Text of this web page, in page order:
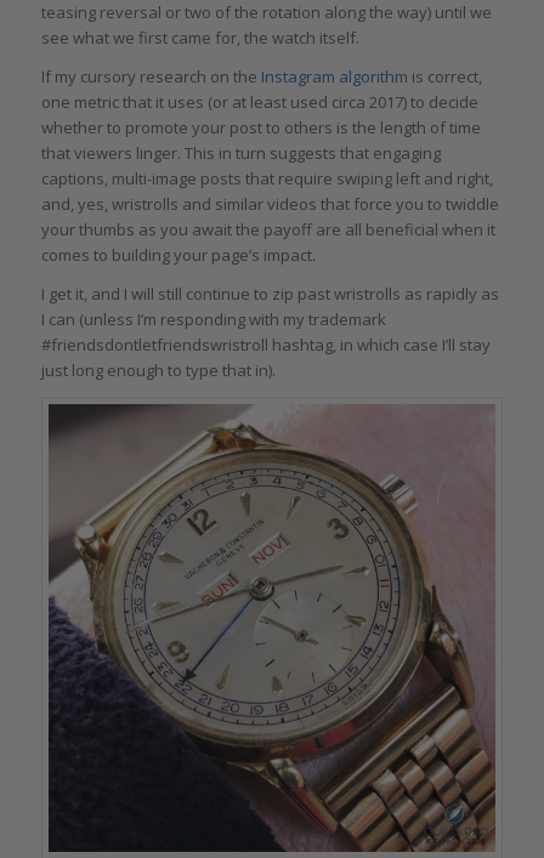
teasing reversal or two of the rotation along the way) until we
see what we first came for, the watch itself.
If my cursory research on the Instagram algorithm is correct,
one metric that it uses (or at least used circa 2017) to decide
whether to promote your post to others is the length of time
that viewers linger. This in turn suggests that engaging
captions, multi-image posts that require swiping left and right,
and, yes, wristrolls and similar videos that force you to twiddle
your thumbs as you await the payoff are all beneficial when it
comes to building your page’s impact.
I get it, and I will still continue to zip past wristrolls as rapidly as
I can (unless I’m responding with my trademark
#friendsdontletfriendswristroll hashtag, in which case I’ll stay
just long enough to type that in).